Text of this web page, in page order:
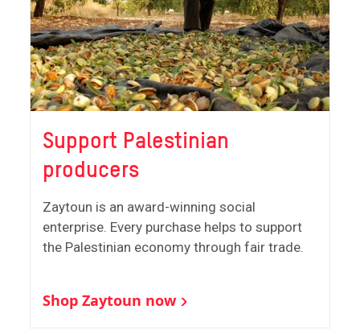
Support Palestinian
producers
Zaytoun is an award-winning social
enterprise. Every purchase helps to support
the Palestinian economy through fair trade.
Shop Zaytoun now